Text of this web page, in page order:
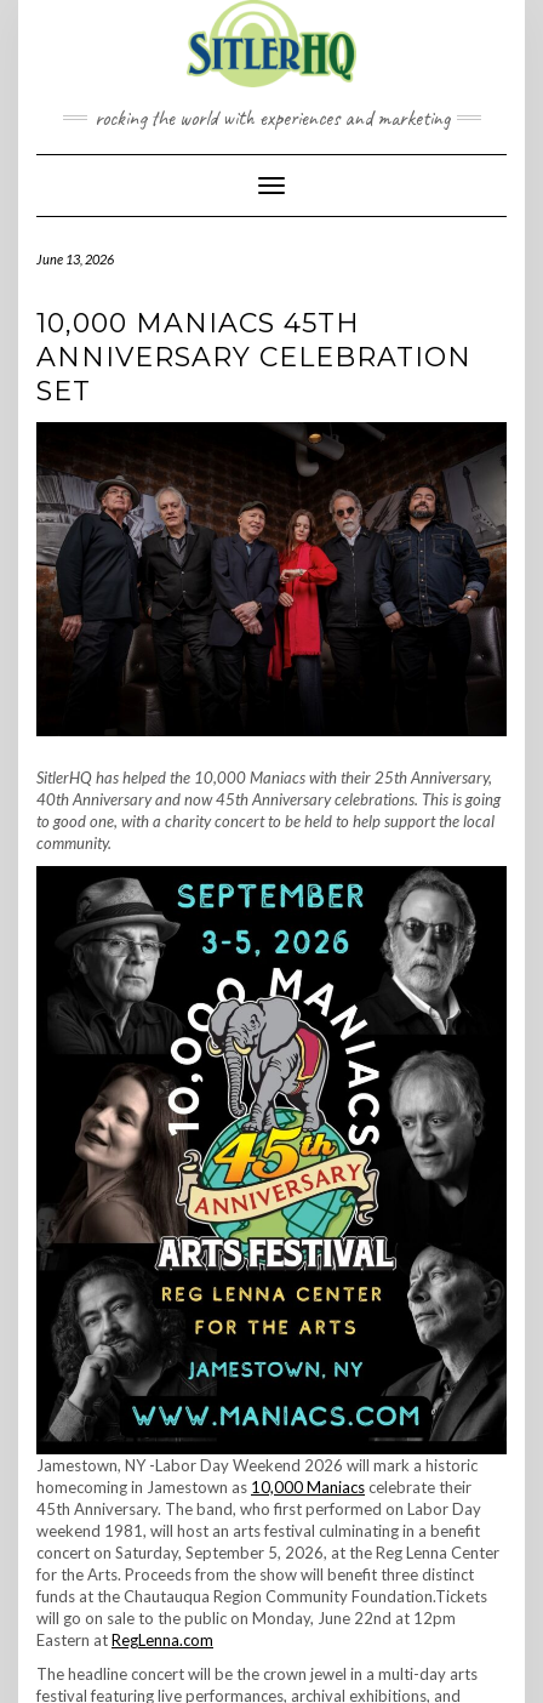
rocking the world with experiences and marketing
Toggle Navigation
June 13, 2026
10,000 MANIACS 45TH
ANNIVERSARY CELEBRATION
SET
SitlerHQ has helped the 10,000 Maniacs with their 25th Anniversary,
40th Anniversary and now 45th Anniversary celebrations. This is going
to good one, with a charity concert to be held to help support the local
community.
Jamestown, NY -Labor Day Weekend 2026 will mark a historic
homecoming in Jamestown as 10,000 Maniacscelebrate their
45th Anniversary. The band, who first performed on Labor Day
weekend 1981, will host an arts festival culminating in a benefit
concert on Saturday, September 5, 2026, at the Reg Lenna Center
for the Arts. Proceeds from the show will benefit three distinct
funds at the Chautauqua Region Community Foundation.Tickets
will go on sale to the public on Monday, June 22nd at 12pm
Eastern atRegLenna.com
The headline concert will be the crown jewel in a multi-day arts
festival featuring live performances, archival exhibitions, and